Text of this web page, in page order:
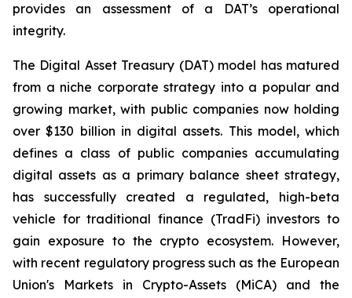
provides an assessment of a DAT’s operational
integrity.
The Digital Asset Treasury (DAT) model has matured
from a niche corporate strategy into a popular and
growing market, with public companies now holding
over $130 billion in digital assets. This model, which
defines a class of public companies accumulating
digital assets as a primary balance sheet strategy,
has successfully created a regulated, high-beta
vehicle for traditional finance (TradFi) investors to
gain exposure to the crypto ecosystem. However,
with recent regulatory progress such as the European
Union's Markets in Crypto-Assets (MiCA) and the